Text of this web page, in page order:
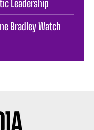
Leadership
Bradley Watch